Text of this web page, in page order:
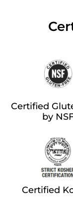
Certified
by
Certified